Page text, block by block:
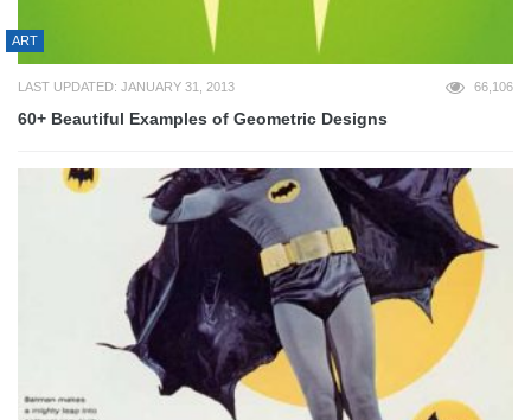
ART
LAST UPDATED: JANUARY 31, 2013 66,106
60+ Beautiful Examples of Geometric Designs